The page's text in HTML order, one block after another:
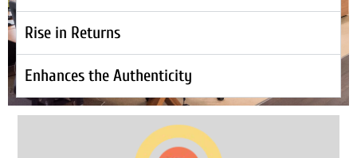
Rise in Returns
Enhances the Authenticity